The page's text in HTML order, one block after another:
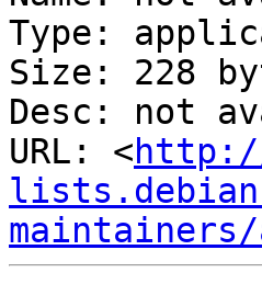
Type:
Size: 228
Desc: not
URL: <
maintainers/